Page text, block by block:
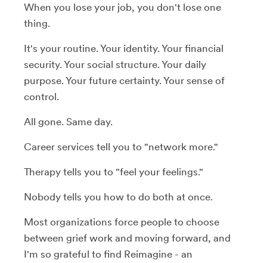
When you lose your job, you don't lose one
thing.
It's your routine. Your identity. Your financial
security. Your social structure. Your daily
purpose. Your future certainty. Your sense of
control.
All gone. Same day.
Career services tell you to "network more."
Therapy tells you to "feel your feelings."
Nobody tells you how to do both at once.
Most organizations force people to choose
between grief work and moving forward, and
I'm so grateful to find Reimagine - an